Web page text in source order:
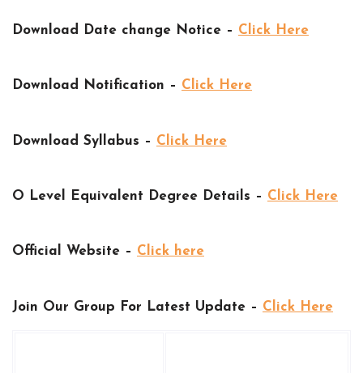
Download Date change Notice – Click Here
Download Notification – Click Here
Download Syllabus – Click Here
O Level Equivalent Degree Details – Click Here
Official Website – Click here
Join Our Group For Latest Update – Click Here